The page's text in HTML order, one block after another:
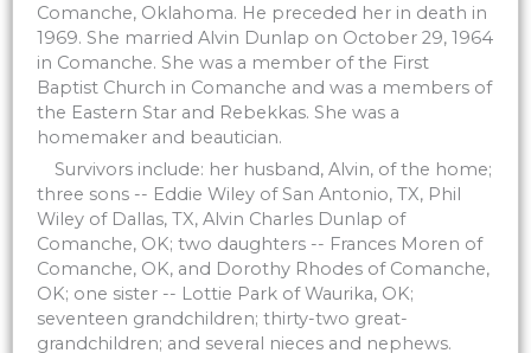
Comanche, Oklahoma. He preceded her in death in
1969. She married Alvin Dunlap on October 29, 1964
in Comanche. She was a member of the First
Baptist Church in Comanche and was a members of
the Eastern Star and Rebekkas. She was a
homemaker and beautician.
Survivors include: her husband, Alvin, of the home;
three sons -- Eddie Wiley of San Antonio, TX, Phil
Wiley of Dallas, TX, Alvin Charles Dunlap of
Comanche, OK; two daughters -- Frances Moren of
Comanche, OK, and Dorothy Rhodes of Comanche,
OK; one sister -- Lottie Park of Waurika, OK;
seventeen grandchildren; thirty-two great-
grandchildren; and several nieces and nephews.